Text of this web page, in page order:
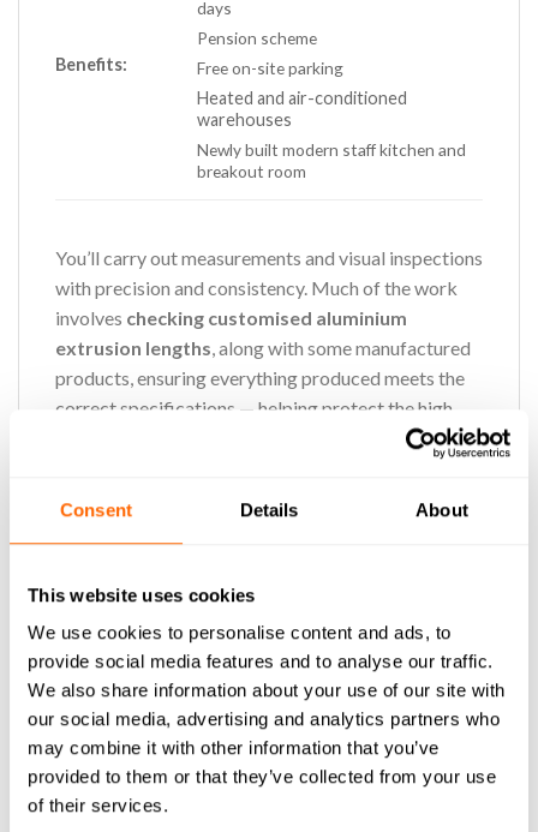
Consent Details About
This website uses cookies
We use cookies to personalise content and ads, to
provide social media features and to analyse our traffic.
We also share information about your use of our site with
our social media, advertising and analytics partners who
may combine it with other information that you’ve
provided to them or that they’ve collected from your use
of their services.
Benefits:
days
Pension scheme
Free on-site parking
Heated and air-conditioned
warehouses
Newly built modern staff kitchen and
breakout room
You’ll carry out measurements and visual inspections
with precision and consistency. Much of the work
involves checking customised aluminium
extrusion lengths, along with some manufactured
products, ensuring everything produced meets the
correct specifications — helping protect the high
it’s about ownership, care, and teamwork. Every
product you inspect is a reflection of our standards.
You’ll take pride in asking, “Is this exactly right?” and
Main duties:
Measurements:Measure and inspect
customised aluminium extrusions with
precision to confirm they match specifications.